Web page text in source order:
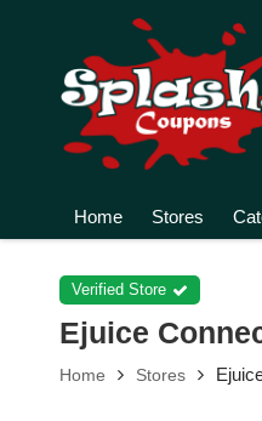
Home Stores
Verified Store
Ejuice
Home Stores